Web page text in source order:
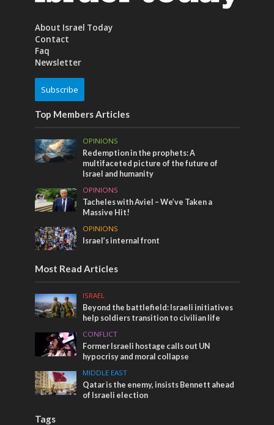
About Israel Today
Contact
Faq
Newsletter
Subscribe
Top Members Articles
OPINIONS
Redemption in the prophets: A
multifaceted picture of the future of
Israel and humanity
OPINIONS
Tacheles with Aviel – We’ve Taken a
Massive Hit!
OPINIONS
Israel’s internal front
Most Read Articles
ISRAEL
Beyond the battlefield: Israeli initiatives
help soldiers transition to civilian life
CONFLICT
Former Israeli hostage calls out UN
hypocrisy and moral collapse
MIDDLE EAST
Qatar is the enemy, insists Bennett ahead
of Israeli election
Tags